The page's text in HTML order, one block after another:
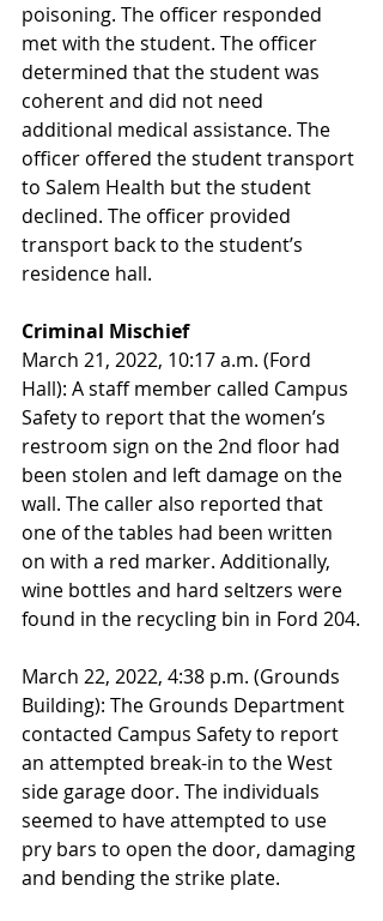
poisoning. The officer responded
met with the student. The officer
determined that the student was
coherent and did not need
additional medical assistance. The
officer offered the student transport
to Salem Health but the student
declined. The officer provided
transport back to the student’s
residence hall.
Criminal Mischief
March 21, 2022, 10:17 a.m. (Ford
Hall): A staff member called Campus
Safety to report that the women’s
restroom sign on the 2nd floor had
been stolen and left damage on the
wall. The caller also reported that
one of the tables had been written
on with a red marker. Additionally,
wine bottles and hard seltzers were
found in the recycling bin in Ford 204.
March 22, 2022, 4:38 p.m. (Grounds
Building): The Grounds Department
contacted Campus Safety to report
an attempted break-in to the West
side garage door. The individuals
seemed to have attempted to use
pry bars to open the door, damaging
and bending the strike plate.